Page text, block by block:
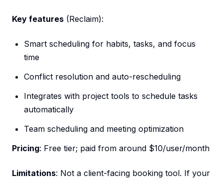
Key features (Reclaim):
Smart scheduling for habits, tasks, and focus
time
Conflict resolution and auto-rescheduling
Integrates with project tools to schedule tasks
automatically
Team scheduling and meeting optimization
Pricing: Free tier; paid from around $10/user/month
Limitations: Not a client-facing booking tool. If your